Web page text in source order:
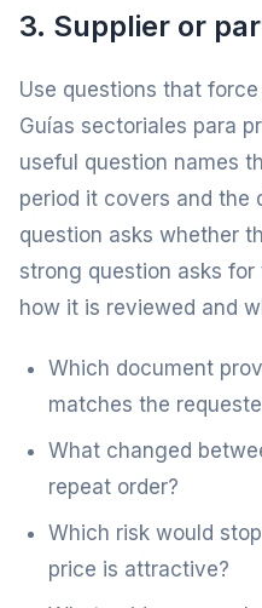
3. Supplier or
Use questions that
Guías sectoriales para
useful question names
period it covers and the
question asks whether
strong question asks
how it is reviewed and
Which document
matches the
What changed
repeat order?
Which risk would
price is attractive?